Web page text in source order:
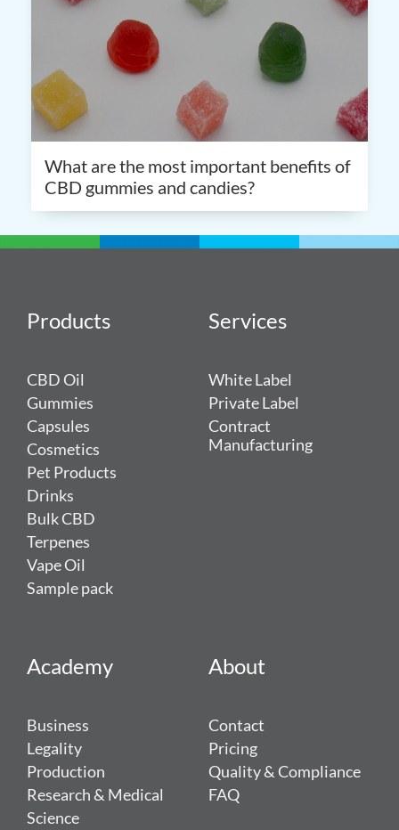
What are the most important benefits of
CBD gummies and candies?
Products
CBD Oil
Gummies
Capsules
Cosmetics
Pet Products
Drinks
Bulk CBD
Terpenes
Vape Oil
Sample pack
Services
White Label
Private Label
Contract
Manufacturing
Academy
Business
Legality
Production
Research & Medical
Science
About
Contact
Pricing
Quality & Compliance
FAQ